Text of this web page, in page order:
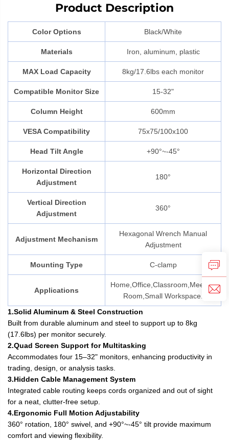
Product Description
Color Options Black/White
Materials Iron, aluminum, plastic
MAX Load Capacity 8kg/17.6lbs each monitor
Compatible Monitor Size 15-32"
Column Height 600mm
VESA Compatibility 75x75/100x100
Head Tilt Angle +90°~-45°
Horizontal Direction
Adjustment
180°
Vertical Direction
Adjustment
360°
Adjustment Mechanism
Hexagonal Wrench Manual
Adjustment
Mounting Type C-clamp
Applications
Home,Office,Classroom,Meeting
Room,Small Workspace.
1.Solid Aluminum & Steel Construction
Built from durable aluminum and steel to support up to 8kg
(17.6lbs) per monitor securely.
2.Quad Screen Support for Multitasking
Accommodates four 15–32" monitors, enhancing productivity in
trading, design, or analysis tasks.
3.Hidden Cable Management System
Integrated cable routing keeps cords organized and out of sight
for a neat, clutter-free setup.
4.Ergonomic Full Motion Adjustability
360° rotation, 180° swivel, and +90°~-45° tilt provide maximum
comfort and viewing flexibility.